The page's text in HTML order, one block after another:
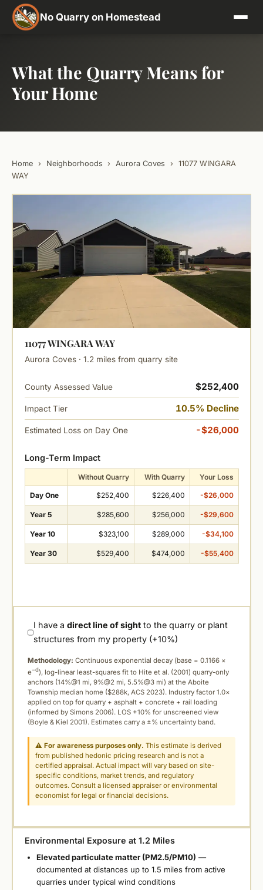
No Quarry on Homestead
What the Quarry Means for
Your Home
Home › Neighborhoods › Aurora Coves ›
11077 WINGARA
WAY
11077 WINGARA WAY
Aurora Coves · 1.2 miles from quarry site
County Assessed Value $252,400
Impact Tier 10.5% Decline
Estimated Loss on Day One -$26,000
Long-Term Impact
Without Quarry With Quarry Your Loss
Day One $252,400 $226,400 -$26,000
Year 5 $285,600 $256,000 -$29,600
Year 10 $323,100 $289,000 -$34,100
Year 30 $529,400 $474,000 -$55,400
I have adirect line of sight to the quarry or plant
structures from my property (+10%)
Methodology: Continuous exponential decay (base = 0.1166 ×
e−d), log-linear least-squares fit to Hite et al. (2001) quarry-only
anchors (14%@1 mi, 9%@2 mi, 5.5%@3 mi) at the Aboite
Township median home ($288k, ACS 2023). Industry factor 1.0×
applied on top for quarry + asphalt + concrete + rail loading
(informed by Simons 2006). LOS +10% for unscreened view
(Boyle & Kiel 2001). Estimates carry a ±% uncertainty band.
⚠For awareness purposes only. This estimate is derived
from published hedonic pricing research and is not a
certified appraisal. Actual impact will vary based on site-
specific conditions, market trends, and regulatory
outcomes. Consult a licensed appraiser or environmental
economist for legal or financial decisions.
Environmental Exposure at 1.2 Miles
Elevated particulate matter (PM2.5/PM10) —
documented at distances up to 1.5 miles from active
quarries under typical wind conditions